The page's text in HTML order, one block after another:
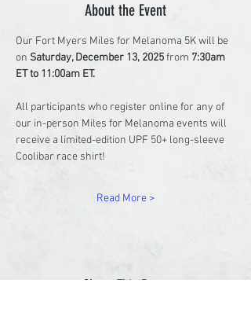
About the Event
Our Fort Myers Miles for Melanoma 5K will be
on Saturday, December 13, 2025 from 7:30am
ET to 11:00am ET.
All participants who register online for any of
our in-person Miles for Melanoma events will
receive a limited-edition UPF 50+ long-sleeve
Coolibar race shirt!
Read More >
Share This Event